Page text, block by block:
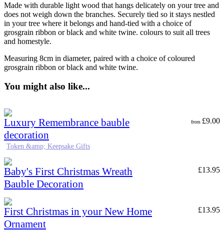
Made with durable light wood that hangs delicately on your tree and
does not weigh down the branches. Securely tied so it stays nestled
in your tree where it belongs and hand-tied with a choice of
grosgrain ribbon or black and white twine. colours to suit all trees
and homestyle.
Measuring 8cm in diameter, paired with a choice of coloured
grosgrain ribbon or black and white twine.
You might also like...
Luxury Remembrance bauble
decoration
from £9.00
Token &amp; Keepsake Gifts
Baby's First Christmas Wreath
Bauble Decoration
£13.95
First Christmas in your New Home
Ornament
£13.95